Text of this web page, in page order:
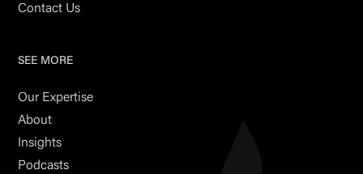
Contact Us
SEE MORE
Our Expertise
About
Insights
Podcasts